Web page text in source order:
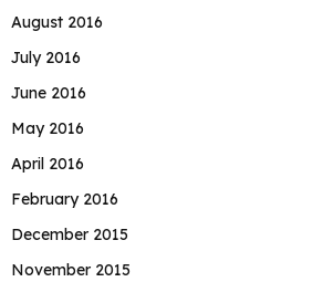
August 2016
July 2016
June 2016
May 2016
April 2016
February 2016
December 2015
November 2015